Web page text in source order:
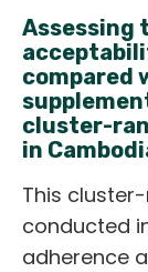
Assessing
compared
cluster-
in
This
conducted
adherence